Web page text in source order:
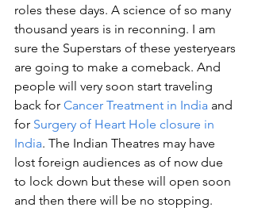
roles these days. A science of so many
thousand years is in reconning. I am
sure the Superstars of these yesteryears
are going to make a comeback. And
people will very soon start traveling
back for Cancer Treatment in India and
for Surgery of Heart Hole closure in
India. The Indian Theatres may have
lost foreign audiences as of now due
to lock down but these will open soon
and then there will be no stopping.